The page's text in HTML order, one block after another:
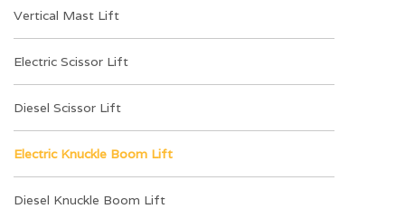
Vertical Mast Lift
Electric Scissor Lift
Diesel Scissor Lift
Electric Knuckle Boom Lift
Diesel Knuckle Boom Lift